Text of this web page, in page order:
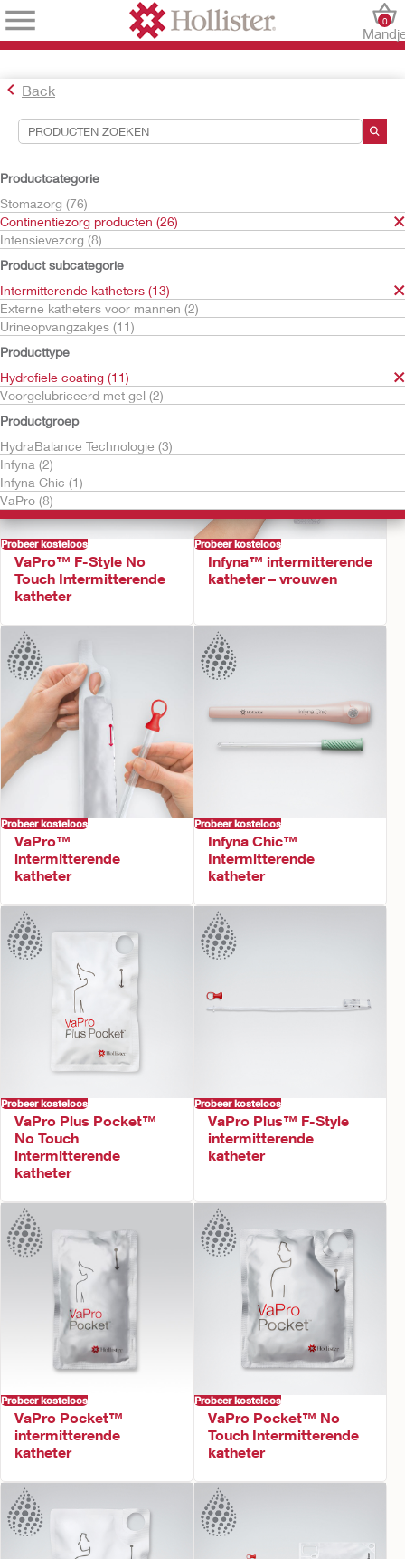
0
Back
Productcategorie
Stomazorg (76)
Continentiezorg producten (26)
Intensievezorg (8)
Product subcategorie
Intermitterende katheters (13)
Externe katheters voor mannen (2)
Urineopvangzakjes (11)
Producttype
Hydrofiele coating (11)
Voorgelubriceerd met gel (2)
Productgroep
HydraBalance Technologie (3)
Infyna (2)
Infyna Chic (1)
VaPro (8)
Hulpmiddelen voor zoekopdrachten
Uw selecties:
Continentiezorg producten
Intermitterende katheters
Hydrofiele coating
Uw selectie komt overeen met
Sorteren op:
Probeer kosteloos
VaPro™ F-Style No
Touch Intermitterende
katheter
Probeer kosteloos
Infyna™ intermitterende
katheter – vrouwen
Probeer kosteloos
VaPro™
intermitterende
katheter
Probeer kosteloos
Infyna Chic™
Intermitterende
katheter
Probeer kosteloos
VaPro Plus Pocket™
No Touch
intermitterende
katheter
Probeer kosteloos
VaPro Plus™ F-Style
intermitterende
katheter
Probeer kosteloos
VaPro Pocket™
intermitterende
katheter
Probeer kosteloos
VaPro Pocket™ No
Touch Intermitterende
katheter